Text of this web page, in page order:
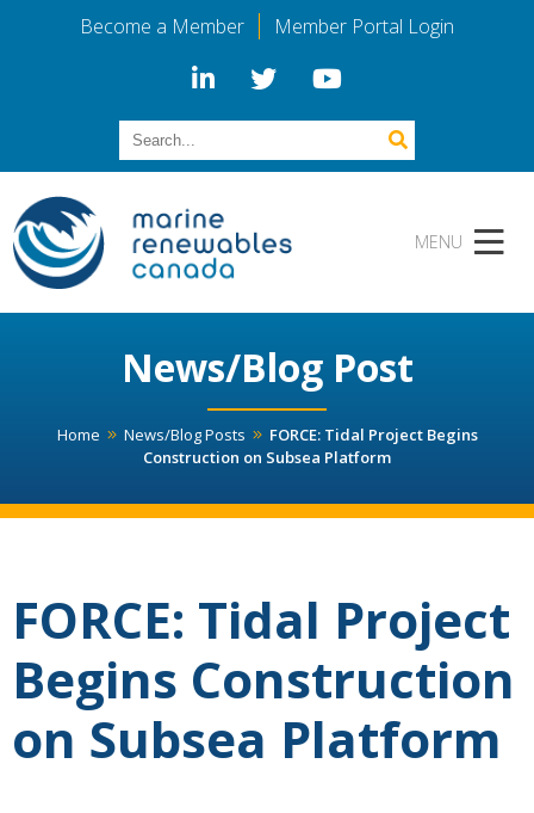
Become a Member Member Portal Login
News/Blog Post
Home News/Blog Posts
FORCE: Tidal Project Begins
Construction on Subsea Platform
FORCE: Tidal Project
Begins Construction
on Subsea Platform